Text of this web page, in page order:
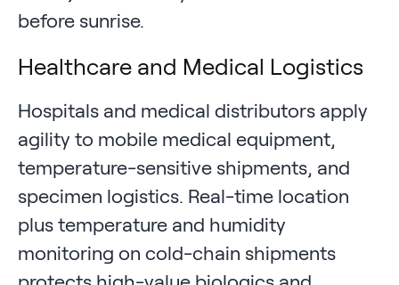
before sunrise.
Healthcare and Medical Logistics
Hospitals and medical distributors apply
agility to mobile medical equipment,
temperature-sensitive shipments, and
specimen logistics. Real-time location
plus temperature and humidity
monitoring on cold-chain shipments